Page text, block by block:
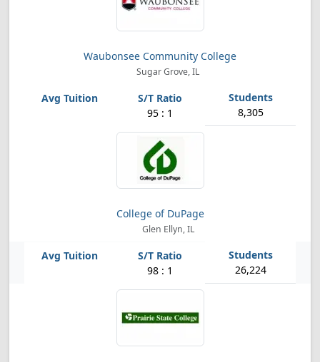
Waubonsee Community College
Sugar Grove, IL
95 : 1 8,305
College of DuPage
Glen Ellyn, IL
98 : 1 26,224